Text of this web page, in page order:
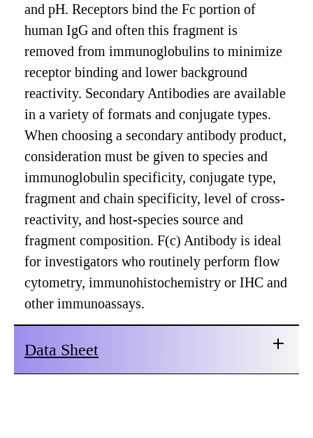
and pH. Receptors bind the Fc portion of
human IgG and often this fragment is
removed from immunoglobulins to minimize
receptor binding and lower background
reactivity. Secondary Antibodies are available
in a variety of formats and conjugate types.
When choosing a secondary antibody product,
consideration must be given to species and
immunoglobulin specificity, conjugate type,
fragment and chain specificity, level of cross-
reactivity, and host-species source and
fragment composition. F(c) Antibody is ideal
for investigators who routinely perform flow
cytometry, immunohistochemistry or IHC and
other immunoassays.
Data Sheet